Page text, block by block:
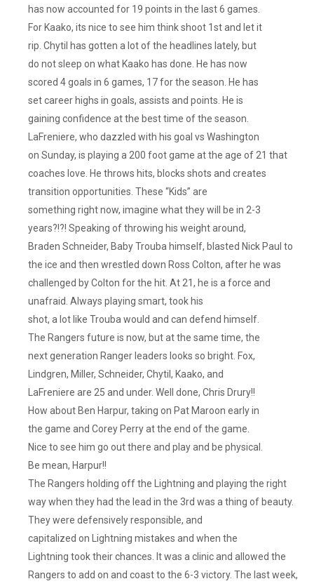
has now accounted for 19 points in the last 6 games.
For Kaako, its nice to see him think shoot 1st and let it
rip. Chytil has gotten a lot of the headlines lately, but
do not sleep on what Kaako has done. He has now
scored 4 goals in 6 games, 17 for the season. He has
set career highs in goals, assists and points. He is
gaining confidence at the best time of the season.
LaFreniere, who dazzled with his goal vs Washington
on Sunday, is playing a 200 foot game at the age of 21 that
coaches love. He throws hits, blocks shots and creates
transition opportunities. These “Kids” are
something right now, imagine what they will be in 2-3
years?!?! Speaking of throwing his weight around,
Braden Schneider, Baby Trouba himself, blasted Nick Paul to
the ice and then wrestled down Ross Colton, after he was
challenged by Colton for the hit. At 21, he is a force and
unafraid. Always playing smart, took his
shot, a lot like Trouba would and can defend himself.
The Rangers future is now, but at the same time, the
next generation Ranger leaders looks so bright. Fox,
Lindgren, Miller, Schneider, Chytil, Kaako, and
LaFreniere are 25 and under. Well done, Chris Drury!!
How about Ben Harpur, taking on Pat Maroon early in
the game and Corey Perry at the end of the game.
Nice to see him go out there and play and be physical.
Be mean, Harpur!!
The Rangers holding off the Lightning and playing the right
way when they had the lead in the 3rd was a thing of beauty.
They were defensively responsible, and
capitalized on Lightning mistakes and when the
Lightning took their chances. It was a clinic and allowed the
Rangers to add on and coast to the 6-3 victory. The last week,